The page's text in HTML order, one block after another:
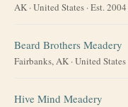
AK ·United States · Est. 2004
Beard Brothers Meadery
Fairbanks, AK ·United States
Hive Mind Meadery